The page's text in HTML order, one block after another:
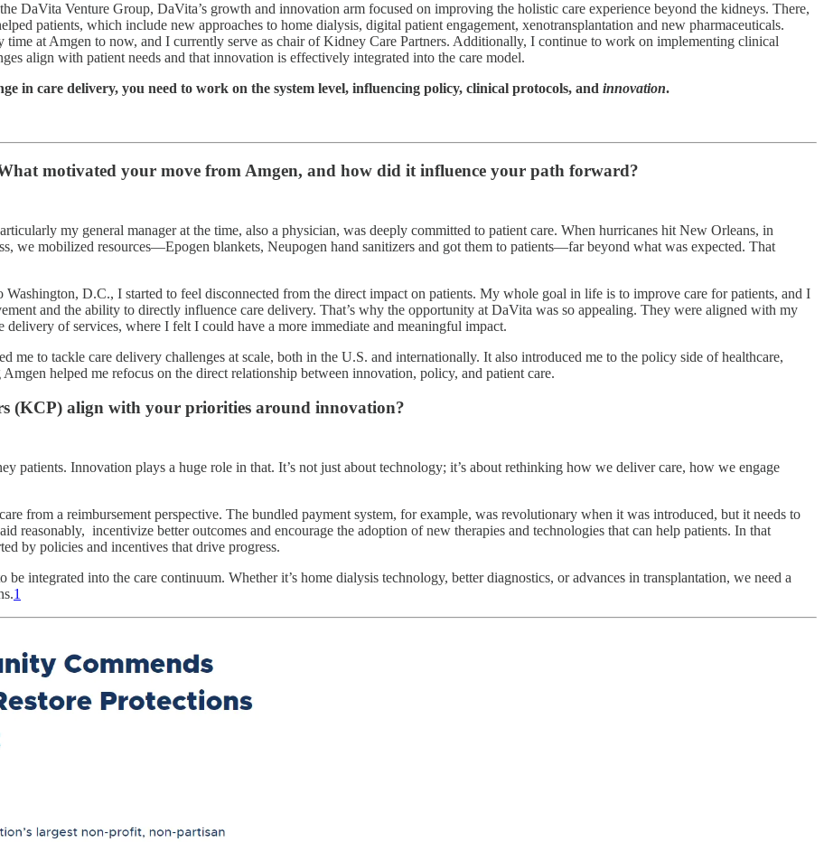
DaVita Venture Group, DaVita’s growth and innovation arm focused on improving the holistic care experience beyond the kidneys. There,
patients, which include new approaches to home dialysis, digital patient engagement, xenotransplantation and new pharmaceuticals.
at Amgen to now, and I currently serve as chair of Kidney Care Partners. Additionally, I continue to work on implementing clinical
align with patient needs and that innovation is effectively integrated into the care model.
in care delivery, you need to work on the system level, influencing policy, clinical protocols, and innovation.
motivated your move from Amgen, and how did it influence your path forward?
my general manager at the time, also a physician, was deeply committed to patient care. When hurricanes hit New Orleans, in
we mobilized resources—Epogen blankets, Neupogen hand sanitizers and got them to patients—far beyond what was expected. That
D.C., I started to feel disconnected from the direct impact on patients. My whole goal in life is to improve care for patients, and I
and the ability to directly influence care delivery. That’s why the opportunity at DaVita was so appealing. They were aligned with my
of services, where I felt I could have a more immediate and meaningful impact.
me to tackle care delivery challenges at scale, both in the U.S. and internationally. It also introduced me to the policy side of healthcare,
helped me refocus on the direct relationship between innovation, policy, and patient care.
(KCP) align with your priorities around innovation?
patients. Innovation plays a huge role in that. It’s not just about technology; it’s about rethinking how we deliver care, how we engage
from a reimbursement perspective. The bundled payment system, for example, was revolutionary when it was introduced, but it needs to
reasonably, incentivize better outcomes and encourage the adoption of new therapies and technologies that can help patients. In that
by policies and incentives that drive progress.
integrated into the care continuum. Whether it’s home dialysis technology, better diagnostics, or advances in transplantation, we need a
1